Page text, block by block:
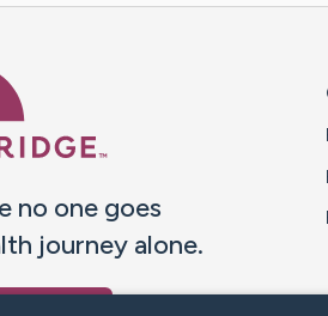
no one goes
journey alone.